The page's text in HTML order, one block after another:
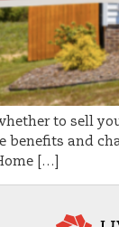
to sell
benefits and
[…]